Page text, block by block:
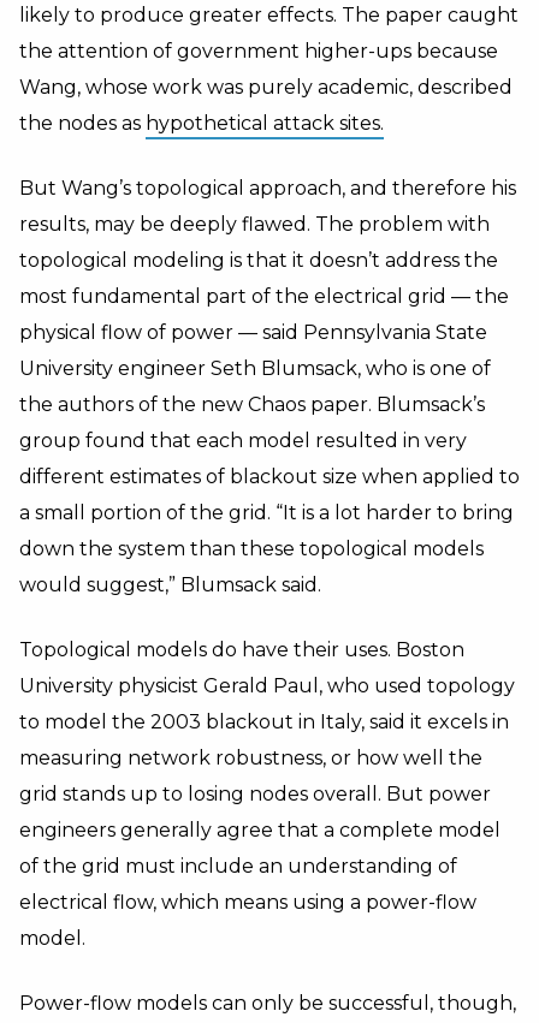
likely to produce greater effects. The paper caught
the attention of government higher-ups because
Wang, whose work was purely academic, described
the nodes as hypothetical attack sites.
But Wang’s topological approach, and therefore his
results, may be deeply flawed. The problem with
topological modeling is that it doesn’t address the
most fundamental part of the electrical grid — the
physical flow of power — said Pennsylvania State
University engineer Seth Blumsack, who is one of
the authors of the new Chaos paper. Blumsack’s
group found that each model resulted in very
different estimates of blackout size when applied to
a small portion of the grid. “It is a lot harder to bring
down the system than these topological models
would suggest,” Blumsack said.
Topological models do have their uses. Boston
University physicist Gerald Paul, who used topology
to model the 2003 blackout in Italy, said it excels in
measuring network robustness, or how well the
grid stands up to losing nodes overall. But power
engineers generally agree that a complete model
of the grid must include an understanding of
electrical flow, which means using a power-flow
model.
Power-flow models can only be successful, though,